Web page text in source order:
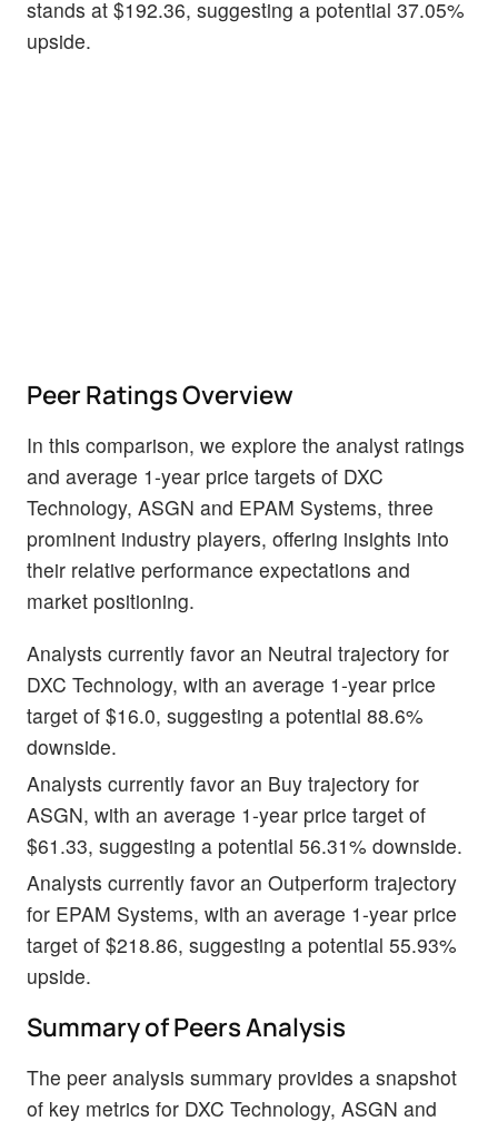
stands at $192.36, suggesting a potential 37.05%
upside.
Peer Ratings Overview
In this comparison, we explore the analyst ratings
and average 1-year price targets of DXC
Technology, ASGN and EPAM Systems, three
prominent industry players, offering insights into
their relative performance expectations and
market positioning.
Analysts currently favor an Neutral trajectory for
DXC Technology, with an average 1-year price
target of $16.0, suggesting a potential 88.6%
downside.
Analysts currently favor an Buy trajectory for
ASGN, with an average 1-year price target of
$61.33, suggesting a potential 56.31% downside.
Analysts currently favor an Outperform trajectory
for EPAM Systems, with an average 1-year price
target of $218.86, suggesting a potential 55.93%
upside.
Summary of Peers Analysis
The peer analysis summary provides a snapshot
of key metrics for DXC Technology, ASGN and